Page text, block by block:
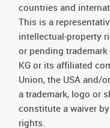
countries and
This is a
intellectual-property
or pending
KG or its affiliated
Union, the USA and/
a trademark, logo or
constitute a waiver
rights.